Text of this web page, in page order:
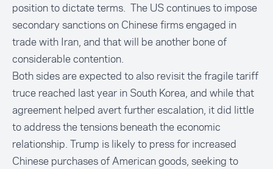
position to dictate terms. The US continues to impose
secondary sanctions on Chinese firms engaged in
trade with Iran, and that will be another bone of
considerable contention.
Both sides are expected to also revisit the fragile tariff
truce reached last year in South Korea, and while that
agreement helped avert further escalation, it did little
to address the tensions beneath the economic
relationship. Trump is likely to press for increased
Chinese purchases of American goods, seeking to